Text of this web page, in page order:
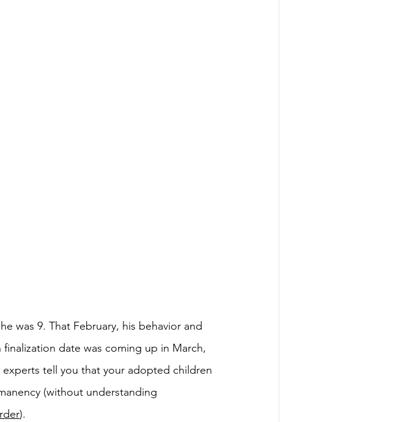
was 9. That February, his behavior and
date was coming up in March,
tell you that your adopted children
(without understanding
).